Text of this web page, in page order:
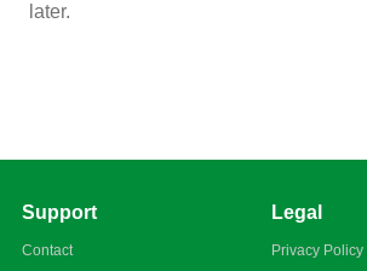
later.
Support
Contact
Legal
Privacy Policy